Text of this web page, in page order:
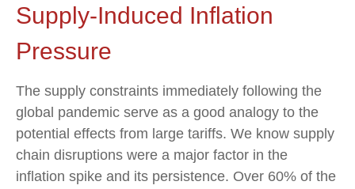
Supply-Induced Inflation
Pressure
The supply constraints immediately following the
global pandemic serve as a good analogy to the
potential effects from large tariffs. We know supply
chain disruptions were a major factor in the
inflation spike and its persistence. Over 60% of the